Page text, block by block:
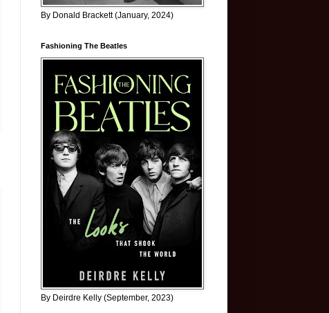
By Donald Brackett (January, 2024)
Fashioning The Beatles
By Deirdre Kelly (September, 2023)